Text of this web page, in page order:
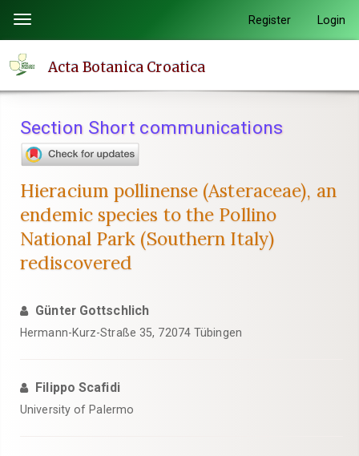
page
content
Navigation
Main
Sidebar
Toggle
navigation
Register Login
Acta Botanica Croatica
Section Short communications
Hieracium pollinense (Asteraceae), an
endemic species to the Pollino
National Park (Southern Italy)
rediscovered
Günter Gottschlich
Hermann-Kurz-Straße 35, 72074 Tübingen
Filippo Scafidi
University of Palermo